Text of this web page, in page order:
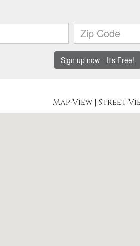
Map View | Street